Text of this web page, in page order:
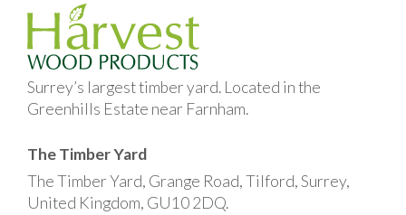
Surrey’s largest timber yard. Located in the
Greenhills Estate near Farnham.
The Timber Yard
The Timber Yard, Grange Road, Tilford, Surrey,
United Kingdom, GU10 2DQ.